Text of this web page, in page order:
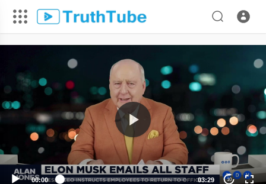
00:00 03:29 10